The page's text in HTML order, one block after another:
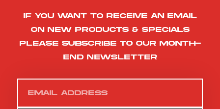
If you want to receive an email
on new products & specials
please subscribe to our month-
end newsletter